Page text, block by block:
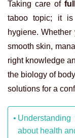
Taking care of
taboo topic; it is
hygiene.
smooth skin,
right knowledge
the biology of
solutions for a
about health